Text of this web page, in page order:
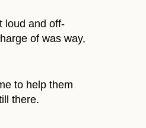
loud and off-
of was way,
to help them
there.